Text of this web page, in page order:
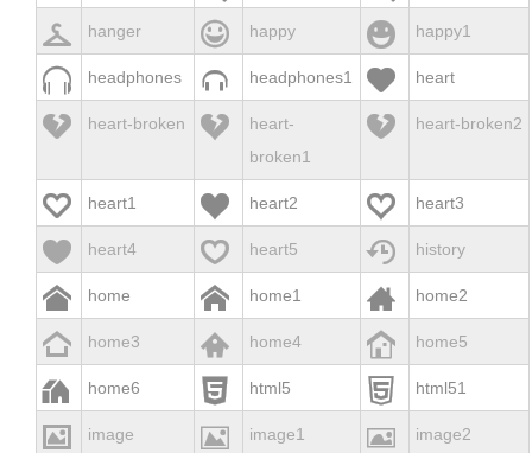
 hanger  happy  happy1
 headphones  headphones1  heart
 heart-broken 
heart-
broken1
 heart-broken2
 heart1  heart2  heart3
 heart4  heart5  history
 home  home1  home2
 home3  home4  home5
 home6  html5  html51
 image  image1  image2